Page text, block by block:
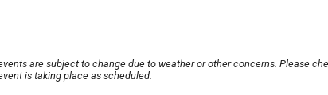
are subject to change due to weather or other concerns. Please
is taking place as scheduled.